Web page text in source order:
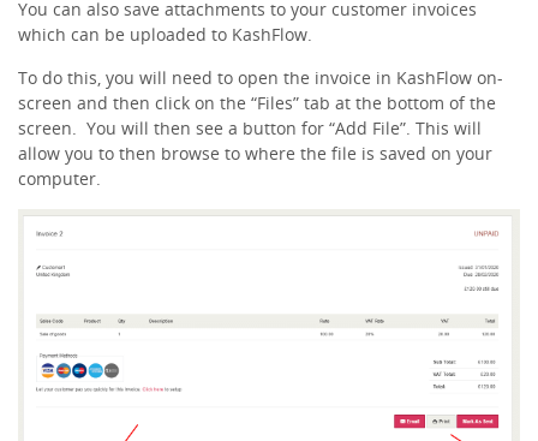
You can also save attachments to your customer invoices
which can be uploaded to KashFlow.
To do this, you will need to open the invoice in KashFlow on-
screen and then click on the “Files” tab at the bottom of the
screen. You will then see a button for “Add File”. This will
allow you to then browse to where the file is saved on your
computer.